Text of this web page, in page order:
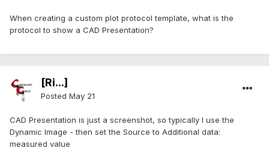
When creating a custom plot protocol template, what is the
protocol to show a CAD Presentation?
[Ri...]
Posted May 21
CAD Presentation is just a screenshot, so typically I use the
Dynamic Image - then set the Source to Additional data:
measured value